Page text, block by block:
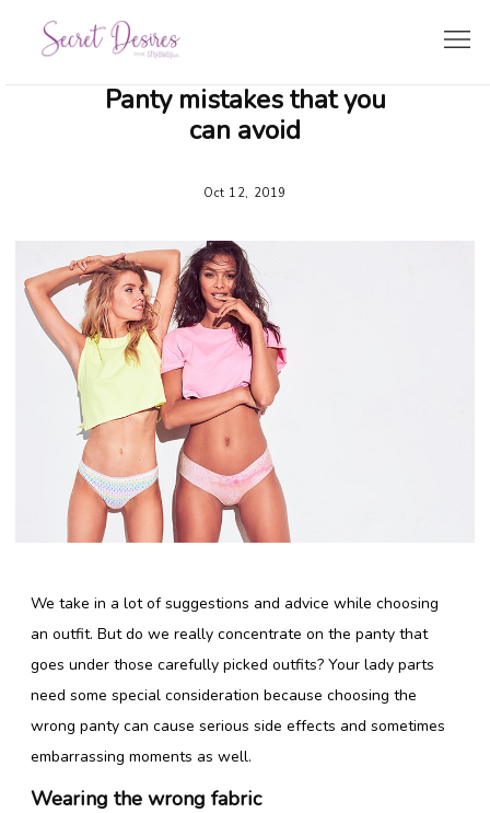
BRIDE’S CORNER
TRAVEL & LIFESTYLE
ZODIAC LINGERIE
Panty / Underwear
Tights
Camisole
Panty mistakes that you
can avoid
Oct 12, 2019
We take in a lot of suggestions and advice while choosing
an outfit. But do we really concentrate on the panty that
goes under those carefully picked outfits? Your lady parts
need some special consideration because choosing the
wrong panty can cause serious side effects and sometimes
embarrassing moments as well.
Wearing the wrong fabric